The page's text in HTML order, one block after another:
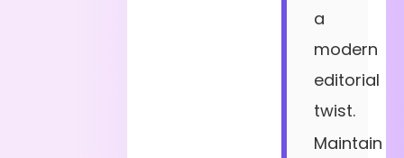
a
modern
editorial
twist.
Maintain